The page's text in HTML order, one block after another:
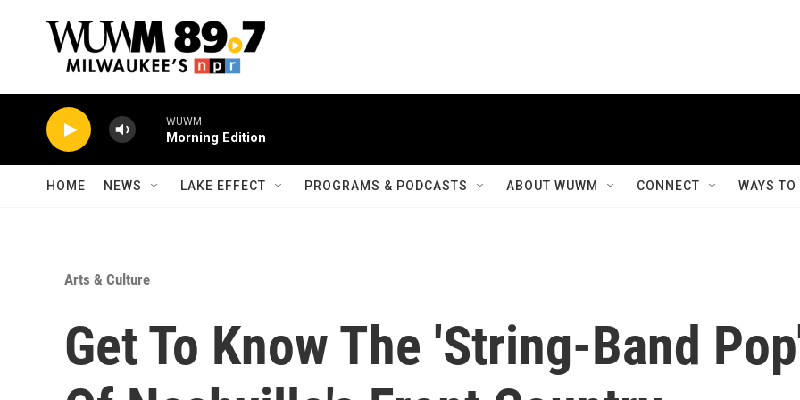
WUWM
Morning Edition
HOME NEWS LAKE EFFECT PROGRAMS & PODCASTS ABOUT WUWM CONNECT WAYS
Arts & Culture
Get To Know The 'String-Band